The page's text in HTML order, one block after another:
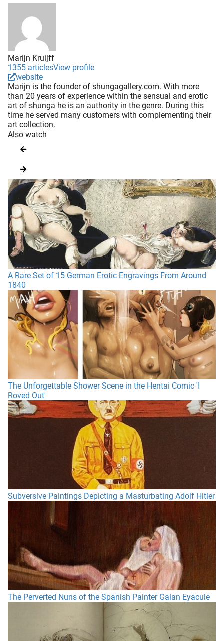
Marijn Kruijff
1355 articlesView profile
website
Marijn is the founder of shungagallery.com. With more
than 20 years of experience within the sensual and erotic
art of shunga he is an authority in the genre. During this
time he served many customers with complementing their
art collection.
Also watch
A Rare Set of 15 German Erotic Engravings From Around
1840
The Unforgettable Shower Scene in the Hentai Comic 'I
Roved Out'
Subversive Paintings Depicting a Masturbating Adolf Hitler
The Perverted Nuns of the Spanish Painter Galan Eyacule